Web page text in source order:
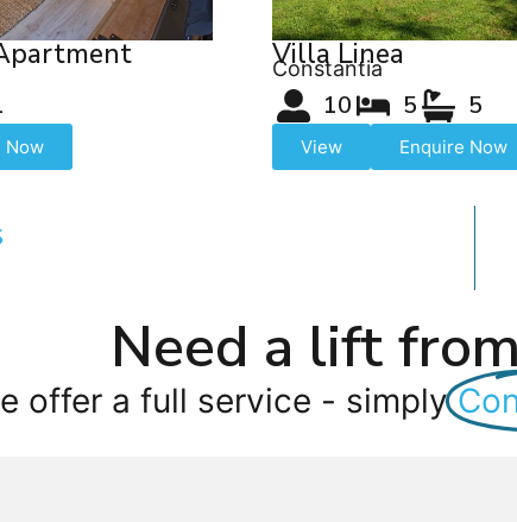
Now
Villa Linea
Constantia
10 5 5
View Enquire Now
Need a lift
offer a full service - simply